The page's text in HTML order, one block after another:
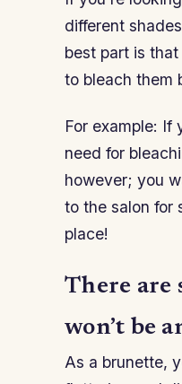
different
best part is
to bleach them
For example: If
need for
however; you
to the salon for
place!
There are
won’t be
As a brunette,